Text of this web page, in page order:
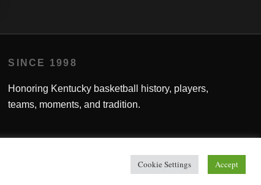
SINCE 1998
Honoring Kentucky basketball history, players,
teams, moments, and tradition.
Cookie Settings Accept